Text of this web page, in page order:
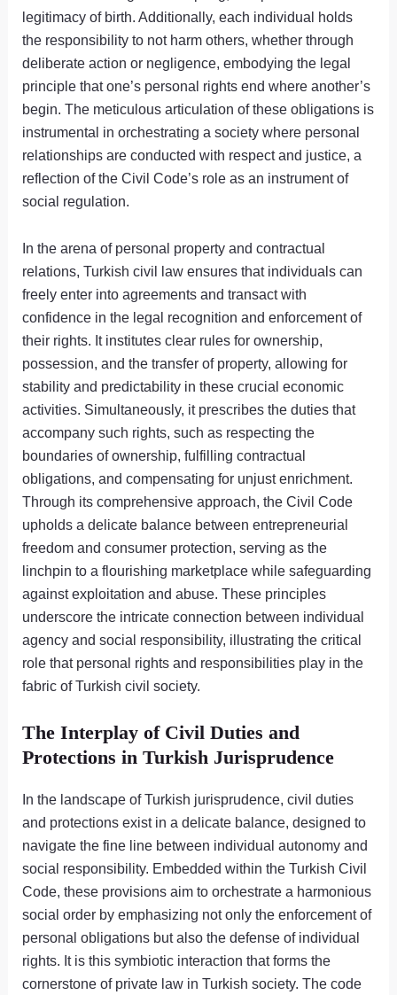
legitimacy of birth. Additionally, each individual holds
the responsibility to not harm others, whether through
deliberate action or negligence, embodying the legal
principle that one’s personal rights end where another’s
begin. The meticulous articulation of these obligations is
instrumental in orchestrating a society where personal
relationships are conducted with respect and justice, a
reflection of the Civil Code’s role as an instrument of
social regulation.
In the arena of personal property and contractual
relations, Turkish civil law ensures that individuals can
freely enter into agreements and transact with
confidence in the legal recognition and enforcement of
their rights. It institutes clear rules for ownership,
possession, and the transfer of property, allowing for
stability and predictability in these crucial economic
activities. Simultaneously, it prescribes the duties that
accompany such rights, such as respecting the
boundaries of ownership, fulfilling contractual
obligations, and compensating for unjust enrichment.
Through its comprehensive approach, the Civil Code
upholds a delicate balance between entrepreneurial
freedom and consumer protection, serving as the
linchpin to a flourishing marketplace while safeguarding
against exploitation and abuse. These principles
underscore the intricate connection between individual
agency and social responsibility, illustrating the critical
role that personal rights and responsibilities play in the
fabric of Turkish civil society.
The Interplay of Civil Duties and
Protections in Turkish Jurisprudence
In the landscape of Turkish jurisprudence, civil duties
and protections exist in a delicate balance, designed to
navigate the fine line between individual autonomy and
social responsibility. Embedded within the Turkish Civil
Code, these provisions aim to orchestrate a harmonious
social order by emphasizing not only the enforcement of
personal obligations but also the defense of individual
rights. It is this symbiotic interaction that forms the
cornerstone of private law in Turkish society. The code